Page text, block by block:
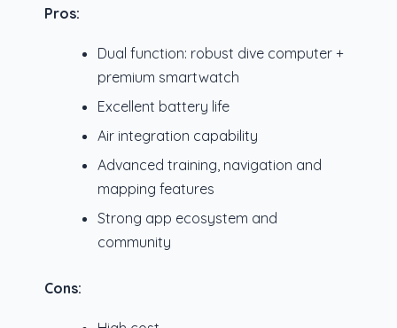
Pros:
Dual function: robust dive computer +
premium smartwatch
Excellent battery life
Air integration capability
Advanced training, navigation and
mapping features
Strong app ecosystem and
community
Cons: